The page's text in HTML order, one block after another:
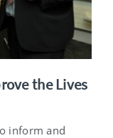
the Lives
inform and